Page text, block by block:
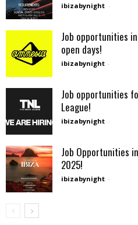
ibizabynight -
Job opportunities
open days!
ibizabynight -
Job opportunities
League!
ibizabynight -
Job Opportunities
2025!
ibizabynight -